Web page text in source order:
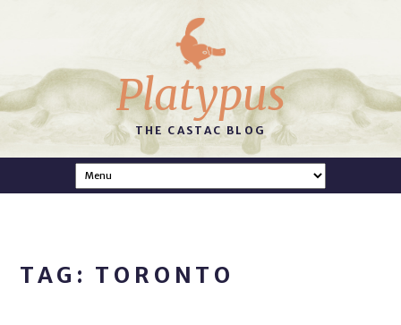
Platypus
THE CASTAC BLOG
TAG: TORONTO